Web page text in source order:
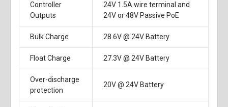
Controller
Outputs
24V 1.5A wire terminal and
24V or 48V Passive PoE
Bulk Charge 28.6V @ 24V Battery
Float Charge 27.3V @ 24V Battery
Over-discharge
protection
20V @ 24V Battery